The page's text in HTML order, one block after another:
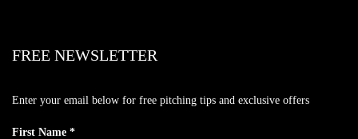
FREE NEWSLETTER
Enter your email below for free pitching tips and exclusive offers
First Name *